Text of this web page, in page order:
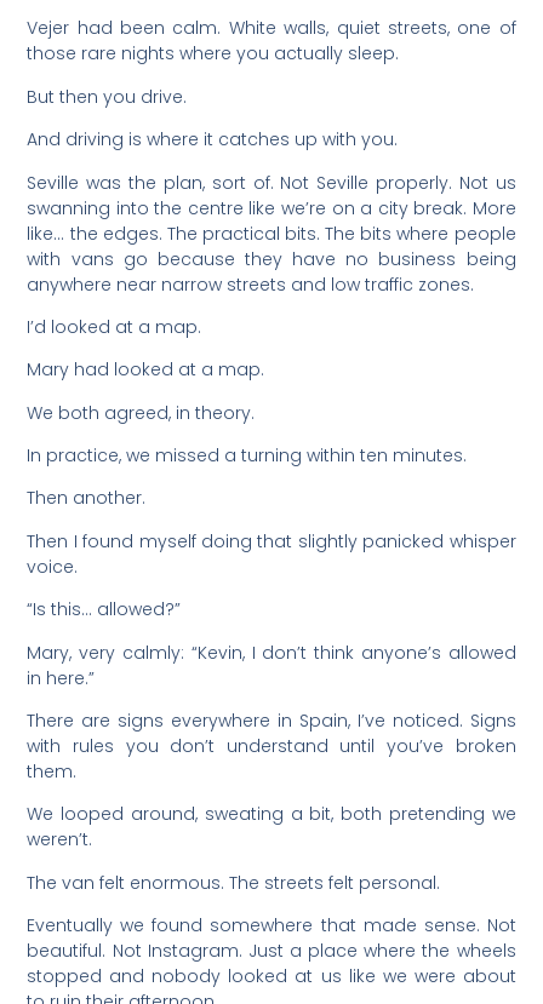
Vejer had been calm. White walls, quiet streets, one of
those rare nights where you actually sleep.
But then you drive.
And driving is where it catches up with you.
Seville was the plan, sort of. Not Seville properly. Not us
swanning into the centre like we’re on a city break. More
like… the edges. The practical bits. The bits where people
with vans go because they have no business being
anywhere near narrow streets and low traffic zones.
I’d looked at a map.
Mary had looked at a map.
We both agreed, in theory.
In practice, we missed a turning within ten minutes.
Then another.
Then I found myself doing that slightly panicked whisper
voice.
“Is this… allowed?”
Mary, very calmly: “Kevin, I don’t think anyone’s allowed
in here.”
There are signs everywhere in Spain, I’ve noticed. Signs
with rules you don’t understand until you’ve broken
them.
We looped around, sweating a bit, both pretending we
weren’t.
The van felt enormous. The streets felt personal.
Eventually we found somewhere that made sense. Not
beautiful. Not Instagram. Just a place where the wheels
stopped and nobody looked at us like we were about